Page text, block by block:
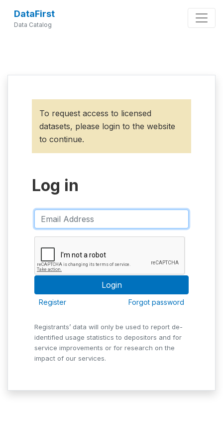
DataFirst
Data Catalog
To request access to licensed
datasets, please login to the website
to continue.
Log in
Register Forgot password
Registrants’ data will only be used to report de-
identified usage statistics to depositors and for
service improvements or for research on the
impact of our services.